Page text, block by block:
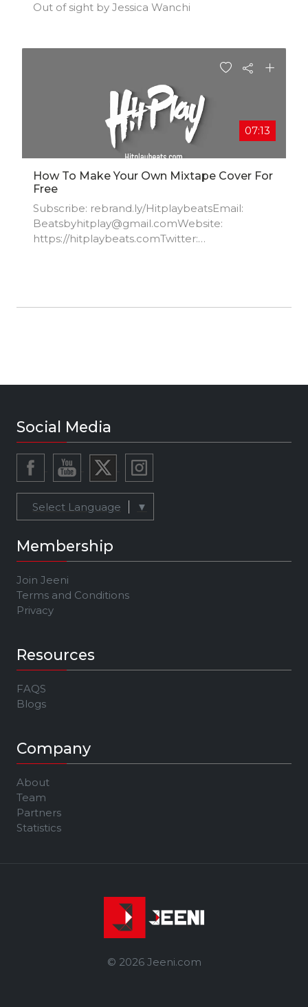
Out of sight by Jessica Wanchi
07:13
How To Make Your Own Mixtape Cover For
Free
Subscribe: rebrand.ly/HitplaybeatsEmail:
Beatsbyhitplay@gmail.comWebsite:
https://hitplaybeats.com​Twitter:
Social Media
Select Language ▼
Membership
Join Jeeni
Terms and Conditions
Privacy
Resources
FAQS
Blogs
Company
About
Team
Partners
Statistics
© 2026 Jeeni.com